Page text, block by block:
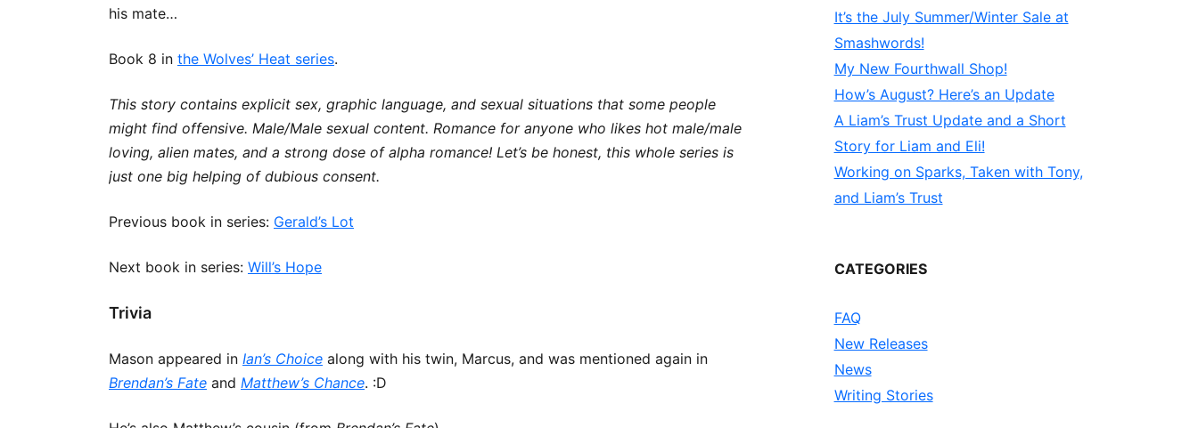
his mate…
Book 8 in the Wolves’ Heat series.
This story contains explicit sex, graphic language, and sexual situations that some people
might find offensive. Male/Male sexual content. Romance for anyone who likes hot male/male
loving, alien mates, and a strong dose of alpha romance! Let’s be honest, this whole series is
just one big helping of dubious consent.
Previous book in series: Gerald’s Lot
Next book in series: Will’s Hope
Trivia
Mason appeared in Ian’s Choice along with his twin, Marcus, and was mentioned again in
Brendan’s Fate and Matthew’s Chance. :D
It’s the July Summer/Winter Sale at
Smashwords!
My New Fourthwall Shop!
How’s August? Here’s an Update
A Liam’s Trust Update and a Short
Story for Liam and Eli!
Working on Sparks, Taken with Tony,
and Liam’s Trust
CATEGORIES
FAQ
New Releases
News
Writing Stories